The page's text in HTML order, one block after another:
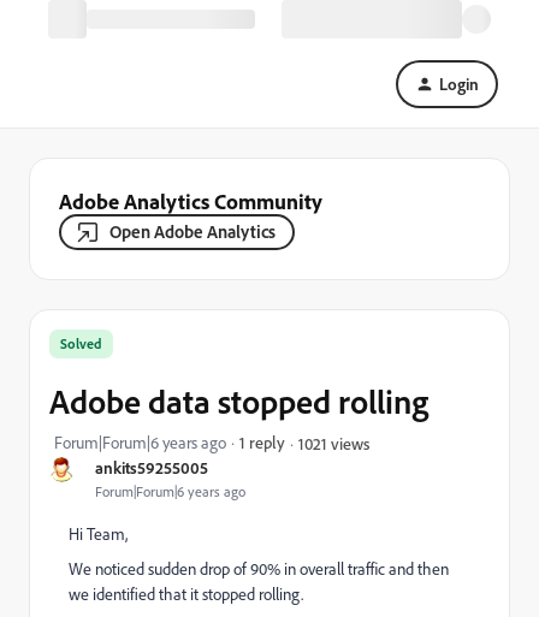
Login
Adobe Analytics Community
Open Adobe Analytics
ankits59255005
Forum|Forum|6 years ago
Solved
Adobe data stopped rolling
Forum|Forum|6 years ago 1 reply 1021 views
Hi Team,
We noticed sudden drop of 90% in overall traffic and then
we identified that it stopped rolling.